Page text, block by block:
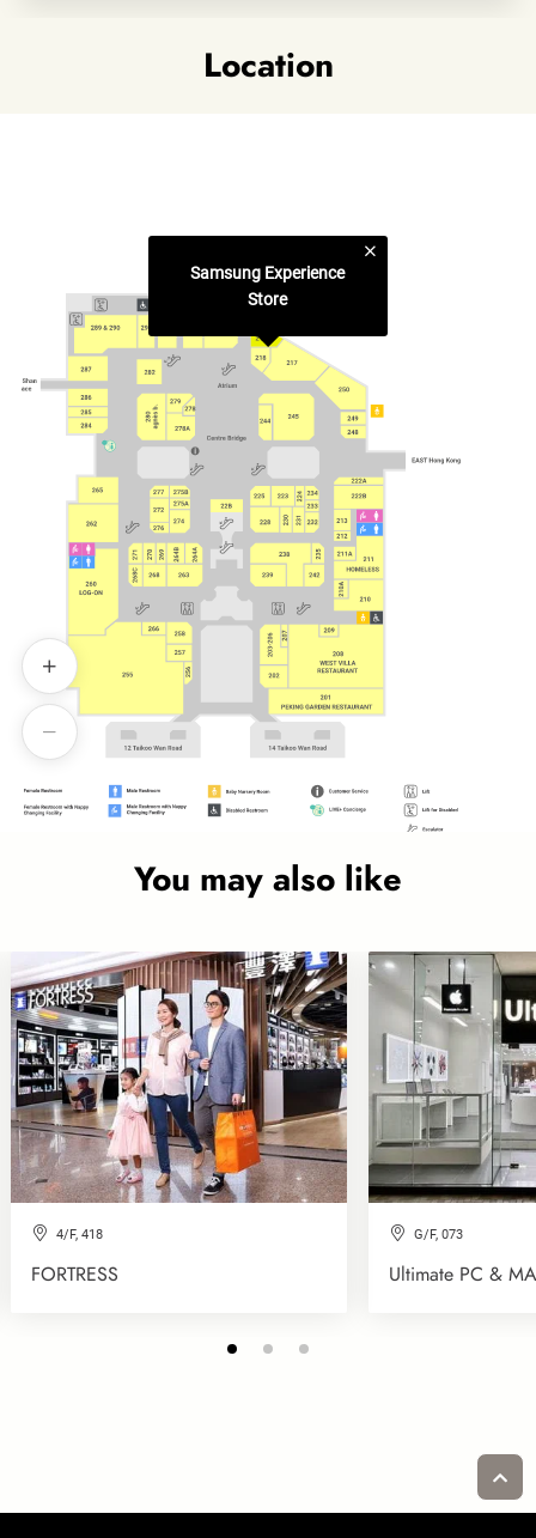
latest lineup and learn how they can make your everyday life
Electronic Appliances & Gadgets
Location
Samsung Experience
Store
You may also like
4/F, 418
FORTRESS
G/F, 073
Ultimate PC &